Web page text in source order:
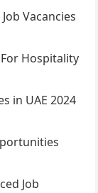
Vacancies
Hospitality
in UAE 2024
Job